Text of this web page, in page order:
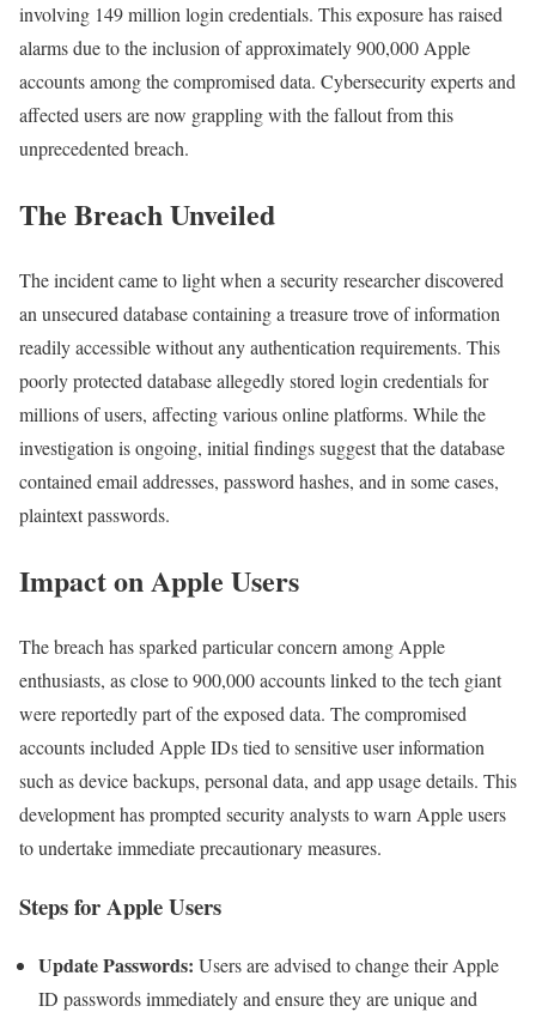
involving 149 million login credentials. This exposure has raised
alarms due to the inclusion of approximately 900,000 Apple
accounts among the compromised data. Cybersecurity experts and
affected users are now grappling with the fallout from this
unprecedented breach.
The Breach Unveiled
The incident came to light when a security researcher discovered
an unsecured database containing a treasure trove of information
readily accessible without any authentication requirements. This
poorly protected database allegedly stored login credentials for
millions of users, affecting various online platforms. While the
investigation is ongoing, initial findings suggest that the database
contained email addresses, password hashes, and in some cases,
plaintext passwords.
Impact on Apple Users
The breach has sparked particular concern among Apple
enthusiasts, as close to 900,000 accounts linked to the tech giant
were reportedly part of the exposed data. The compromised
accounts included Apple IDs tied to sensitive user information
such as device backups, personal data, and app usage details. This
development has prompted security analysts to warn Apple users
to undertake immediate precautionary measures.
Steps for Apple Users
Update Passwords: Users are advised to change their Apple
ID passwords immediately and ensure they are unique and